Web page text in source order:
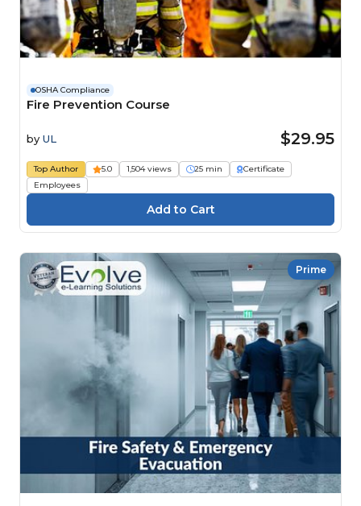
OSHA Compliance
Fire Prevention Course
by UL $29.95
Top Author 5.0 1,504 views 25 min
Certificate
Employees
Prime